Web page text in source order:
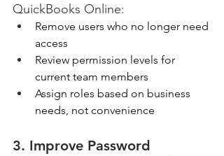
QuickBooks Online:
Remove users who no longer need
access
Review permission levels for
current team members
Assign roles based on business
needs, not convenience
3. Improve Password